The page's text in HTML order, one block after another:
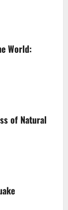
World:
of Natural